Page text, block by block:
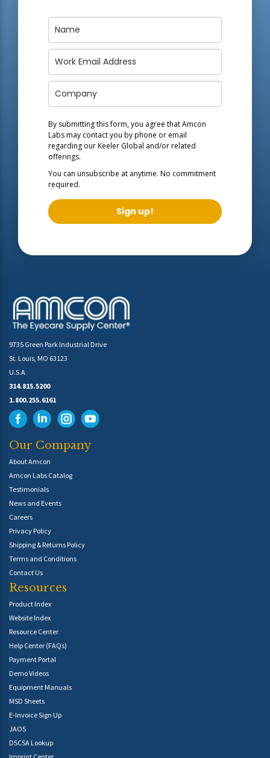
By submitting this form, you agree that Amcon
Labs may contact you by phone or email
regarding ourKeeler Global and/or related
offerings.
You can unsubscribe at anytime. No commitment
required.
Sign up!
9735 Green Park Industrial Drive
St. Louis, MO 63123
U.S.A
314.815.5200
1.800.255.6161
Our Company
About Amcon
Amcon Labs Catalog
Testimonials
News and Events
Careers
Privacy Policy
Shipping & Returns Policy
Terms and Conditions
Contact Us
Resources
Product Index
Website Index
Resource Center
Help Center (FAQs)
Payment Portal
Demo Videos
Equipment Manuals
MSD Sheets
E-Invoice Sign Up
JAOS
DSCSA Lookup